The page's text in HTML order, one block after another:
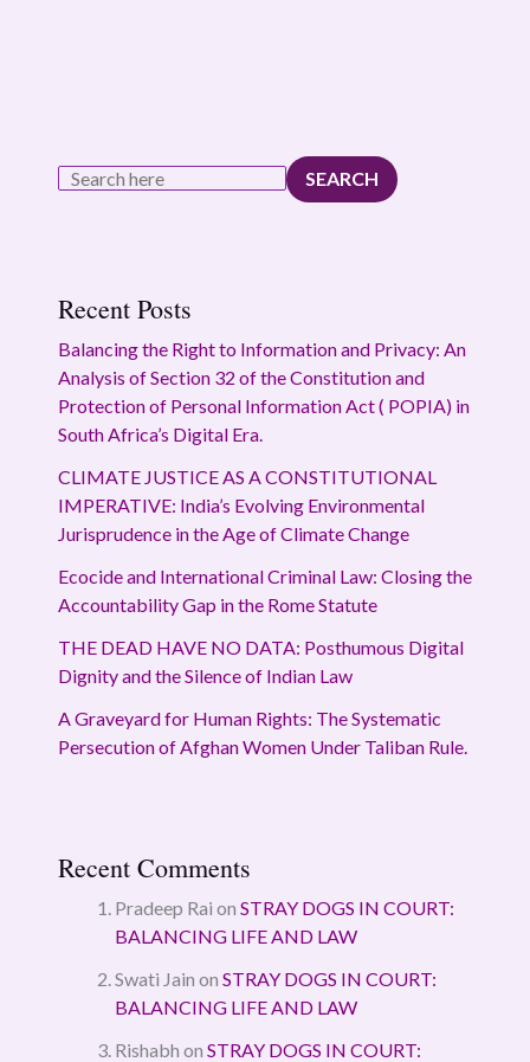
SEARCH
Recent Posts
Balancing the Right to Information and Privacy: An
Analysis of Section 32 of the Constitution and
Protection of Personal Information Act ( POPIA) in
South Africa’s Digital Era.
CLIMATE JUSTICE AS A CONSTITUTIONAL
IMPERATIVE: India’s Evolving Environmental
Jurisprudence in the Age of Climate Change
Ecocide and International Criminal Law: Closing the
Accountability Gap in the Rome Statute
THE DEAD HAVE NO DATA: Posthumous Digital
Dignity and the Silence of Indian Law
A Graveyard for Human Rights: The Systematic
Persecution of Afghan Women Under Taliban Rule.
Recent Comments
Pradeep Rai on STRAY DOGS IN COURT:
BALANCING LIFE AND LAW
Swati Jain on STRAY DOGS IN COURT:
BALANCING LIFE AND LAW
Rishabh on STRAY DOGS IN COURT: